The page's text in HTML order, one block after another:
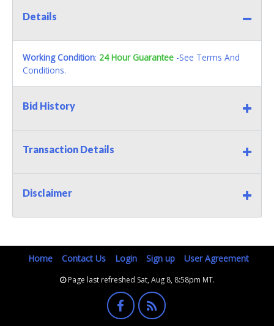
Details
Working Condition: 24 Hour Guarantee -See Terms And
Conditions.
Bid History
Transaction Details
Disclaimer
Home Contact Us Login Sign up User Agreement
Page last refreshed Sat, Aug 8, 8:58pm MT.